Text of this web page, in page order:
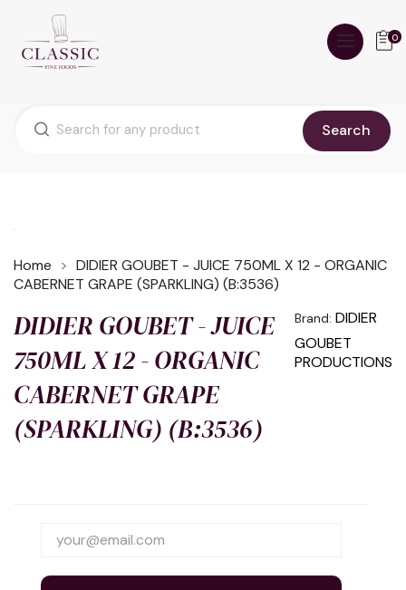
Search
0
Home
DIDIER GOUBET - JUICE 750ML X 12 - ORGANIC
CABERNET GRAPE (SPARKLING) (B:3536)
DIDIER GOUBET - JUICE
750ML X 12 - ORGANIC
CABERNET GRAPE
(SPARKLING) (B:3536)
Brand: DIDIER
GOUBET
PRODUCTIONS